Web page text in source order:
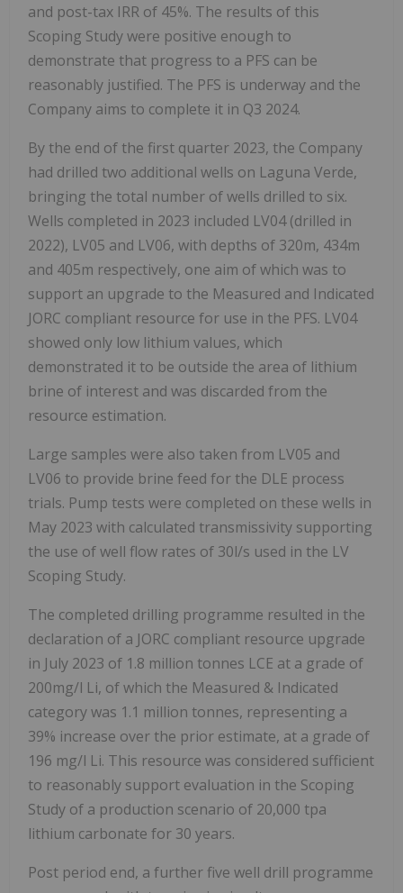
and post-tax IRR of 45%. The results of this
Scoping Study were positive enough to
demonstrate that progress to a PFS can be
reasonably justified. The PFS is underway and the
Company aims to complete it in Q3 2024.
By the end of the first quarter 2023, the Company
had drilled two additional wells on Laguna Verde,
bringing the total number of wells drilled to six.
Wells completed in 2023 included LV04 (drilled in
2022), LV05 and LV06, with depths of 320m, 434m
and 405m respectively, one aim of which was to
support an upgrade to the Measured and Indicated
JORC compliant resource for use in the PFS. LV04
showed only low lithium values, which
demonstrated it to be outside the area of lithium
brine of interest and was discarded from the
resource estimation.
Large samples were also taken from LV05 and
LV06 to provide brine feed for the DLE process
trials. Pump tests were completed on these wells in
May 2023 with calculated transmissivity supporting
the use of well flow rates of 30l/s used in the LV
Scoping Study.
The completed drilling programme resulted in the
declaration of a JORC compliant resource upgrade
in July 2023 of 1.8 million tonnes LCE at a grade of
200mg/l Li, of which the Measured & Indicated
category was 1.1 million tonnes, representing a
39% increase over the prior estimate, at a grade of
196 mg/l Li. This resource was considered sufficient
to reasonably support evaluation in the Scoping
Study of a production scenario of 20,000 tpa
lithium carbonate for 30 years.
Post period end, a further five well drill programme